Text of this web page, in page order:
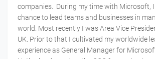
companies. During my time with Microsoft,
chance to lead teams and businesses in
world. Most recently I was Area Vice
UK. Prior to that I cultivated my worldwide
experience as General Manager for